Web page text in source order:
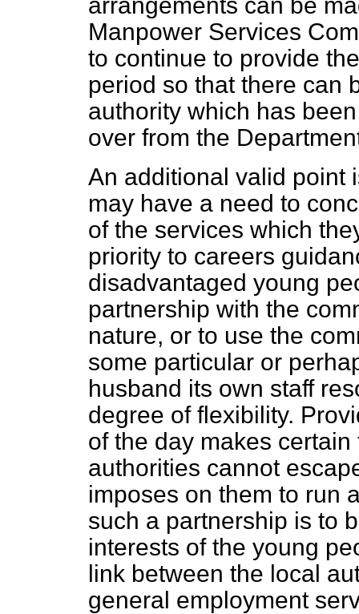
Manpower Services
to continue to provide
period so that there can
authority which has
over from the
An additional valid point
may have a need to
of the services which
priority to careers
disadvantaged young
partnership with the
nature, or to use the
some particular or
husband its own staff
degree of flexibility.
of the day makes
authorities cannot
imposes on them to run
such a partnership is to
interests of the young
link between the local
general employment